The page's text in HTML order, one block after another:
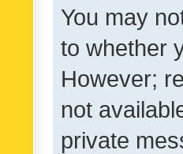
You may
to whether
However;
not
private